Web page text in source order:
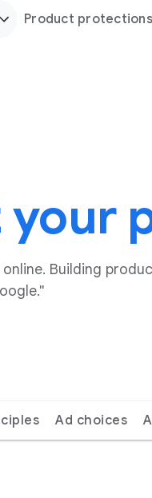
Product protections
your
Building
Ad choices